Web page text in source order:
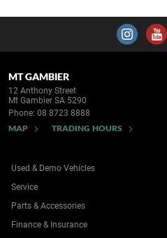
MT GAMBIER
12 Anthony Street
Mt Gambier SA 5290
Phone: 08 8723 8888
MAP TRADING HOURS
Used & Demo Vehicles
Service
Parts & Accessories
Finance & Insurance